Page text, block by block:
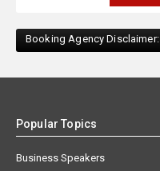
Booking Agency Disclaimer:
Popular Topics
Business Speakers